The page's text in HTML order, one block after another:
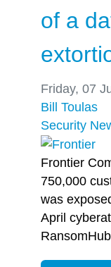
of a
Friday, 07
Bill Toulas
Security
Frontier
750,000
was
April